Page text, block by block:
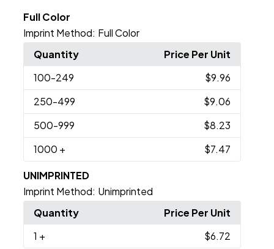
Full Color
Imprint Method: Full Color
Quantity
Price Per Unit
100-249
$9.96
250-499
$9.06
500-999
$8.23
1000 + $7.47
UNIMPRINTED
Imprint Method: Unimprinted
Quantity
Price Per Unit
1 + $6.72